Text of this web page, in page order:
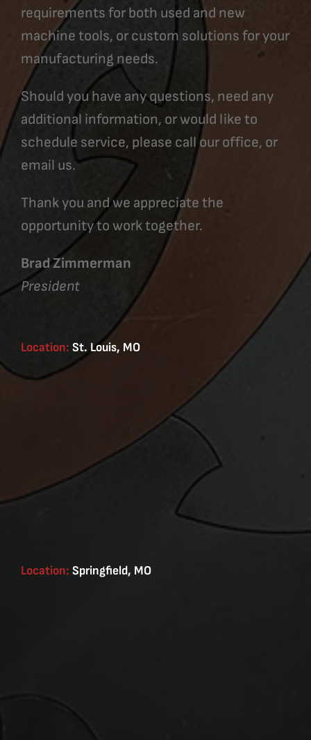
requirements for both used and new
machine tools, or custom solutions for your
manufacturing needs.
Should you have any questions, need any
additional information, or would like to
schedule service, please call our office, or
email us.
Thank you and we appreciate the
opportunity to work together.
Brad Zimmerman
President
Location: St. Louis, MO
Location: Springfield, MO